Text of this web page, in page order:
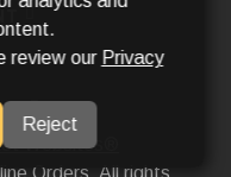
Websites®
Orders. All rights
review our Privacy
Reject